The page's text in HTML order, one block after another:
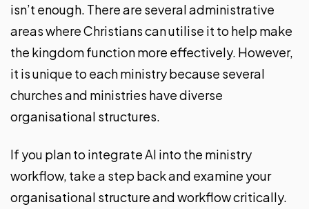
isn’t enough. There are several administrative
areas where Christians can utilise it to help make
the kingdom function more effectively. However,
it is unique to each ministry because several
churches and ministries have diverse
organisational structures.
If you plan to integrate AI into the ministry
workflow, take a step back and examine your
organisational structure and workflow critically.